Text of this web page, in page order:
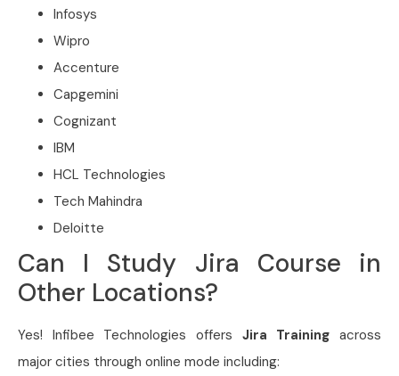
Infosys
Wipro
Accenture
Capgemini
Cognizant
IBM
HCL Technologies
Tech Mahindra
Deloitte
Can I Study Jira Course in
Other Locations?
Yes! Infibee Technologies offers Jira Training across
major cities through online mode including: